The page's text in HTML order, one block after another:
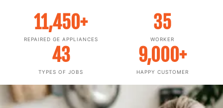
REPAIRED GE APPLIANCES
11,450+
WORKER
35
TYPES OF JOBS
43
HAPPY CUSTOMER
9,000+